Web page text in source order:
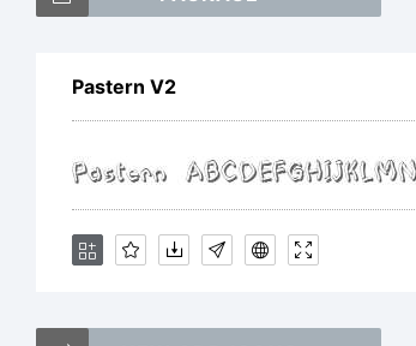
Pastern V2